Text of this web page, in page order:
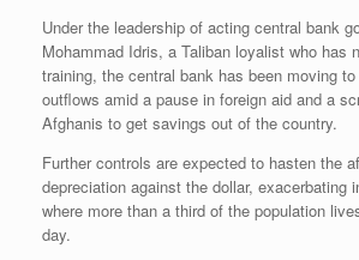
Under the leadership of acting central bank
Mohammad Idris, a Taliban loyalist who has
training, the central bank has been moving
outflows amid a pause in foreign aid and a
Afghanis to get savings out of the country.
Further controls are expected to hasten the
depreciation against the dollar, exacerbating
where more than a third of the population
day.